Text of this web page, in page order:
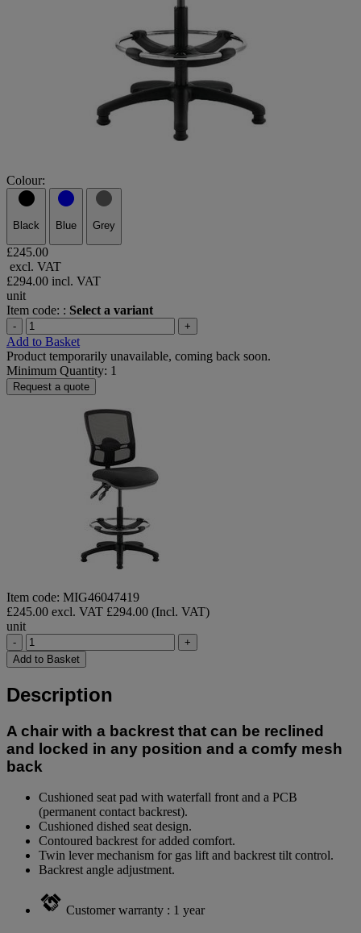
Colour:
Black Blue Grey
£245.00
excl. VAT
£294.00 incl. VAT
unit
Item code: : Select a variant
- +
Add to Basket
Product temporarily unavailable, coming back soon.
Minimum Quantity: 1
Request a quote
Item code: MIG46047419
£245.00 excl. VAT £294.00 (Incl. VAT)
unit
-
+
Add to Basket
Description
A chair with a backrest that can be reclined
and locked in any position and a comfy mesh
back
Cushioned seat pad with waterfall front and a PCB
(permanent contact backrest).
Cushioned dished seat design.
Contoured backrest for added comfort.
Twin lever mechanism for gas lift and backrest tilt control.
Backrest angle adjustment.
Customer warranty : 1 year